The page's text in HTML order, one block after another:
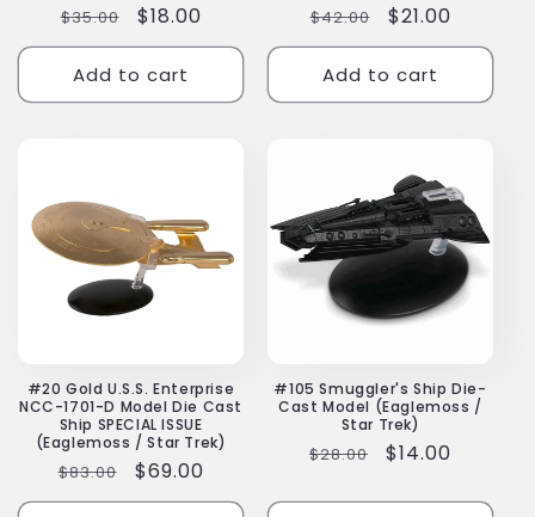
Regular
price
$35.00
Sale
price
$18.00
Add to cart
Regular
price
$42.00
Sale
price
$21.00
Add to cart
#20 Gold U.S.S. Enterprise
NCC-1701-D Model Die Cast
Ship SPECIAL ISSUE
(Eaglemoss / Star Trek)
Regular
price
$83.00
Sale
price
$69.00
#105 Smuggler's Ship Die-
Cast Model (Eaglemoss /
Star Trek)
Regular
$28.00
Sale
$14.00